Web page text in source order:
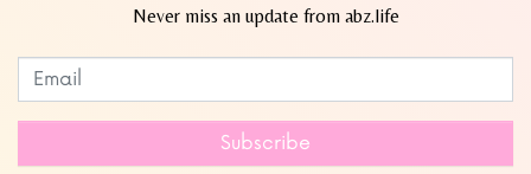
Never miss an update from abz.life
Leave
this
blank
Subscribe